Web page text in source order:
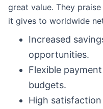
great value. They
it gives to worldwide
Increased
opportunities.
Flexible
budgets.
High